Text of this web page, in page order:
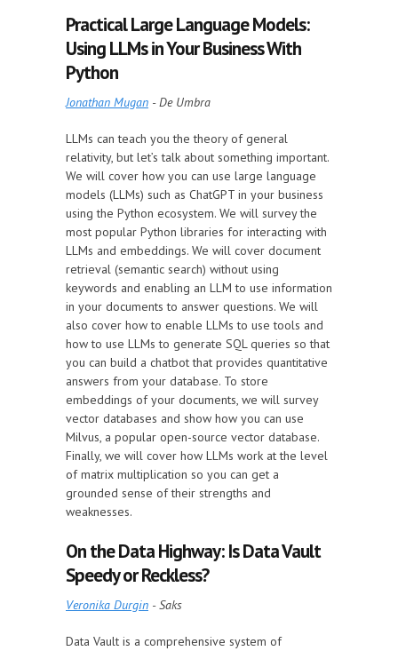
Practical Large Language Models:
Using LLMs in Your Business With
Python
Jonathan Mugan - De Umbra
LLMs can teach you the theory of general
relativity, but let’s talk about something important.
We will cover how you can use large language
models (LLMs) such as ChatGPT in your business
using the Python ecosystem. We will survey the
most popular Python libraries for interacting with
LLMs and embeddings. We will cover document
retrieval (semantic search) without using
keywords and enabling an LLM to use information
in your documents to answer questions. We will
also cover how to enable LLMs to use tools and
how to use LLMs to generate SQL queries so that
you can build a chatbot that provides quantitative
answers from your database. To store
embeddings of your documents, we will survey
vector databases and show how you can use
Milvus, a popular open-source vector database.
Finally, we will cover how LLMs work at the level
of matrix multiplication so you can get a
grounded sense of their strengths and
weaknesses.
On the Data Highway: Is Data Vault
Speedy or Reckless?
Veronika Durgin - Saks
Data Vault is a comprehensive system of